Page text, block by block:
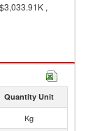
,
Quantity Unit
Kg